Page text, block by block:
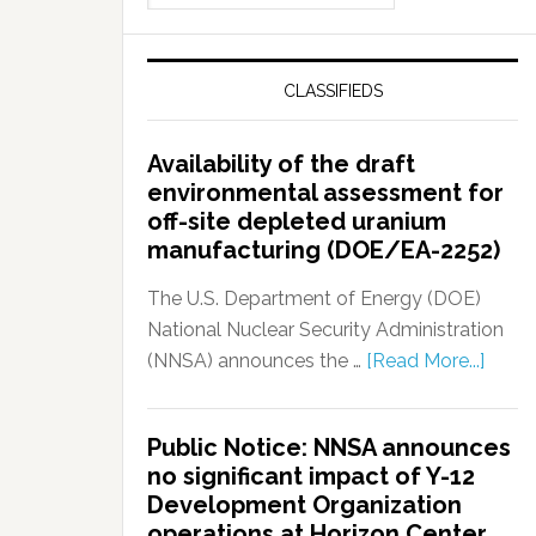
CLASSIFIEDS
Availability of the draft
environmental assessment for
off-site depleted uranium
manufacturing (DOE/EA-2252)
The U.S. Department of Energy (DOE)
National Nuclear Security Administration
(NNSA) announces the … [Read More...]
Public Notice: NNSA announces
no significant impact of Y-12
Development Organization